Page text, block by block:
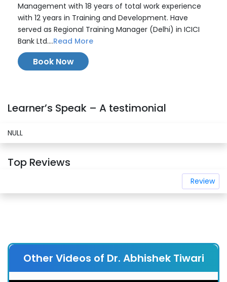
Management with 18 years of total work experience
with 12 years in Training and Development. Have
served as Regional Training Manager (Delhi) in ICICI
Bank Ltd....Read More
Book Now
Learner’s Speak – A testimonial
NULL
Top Reviews
Review
Other Videos of Dr. Abhishek Tiwari